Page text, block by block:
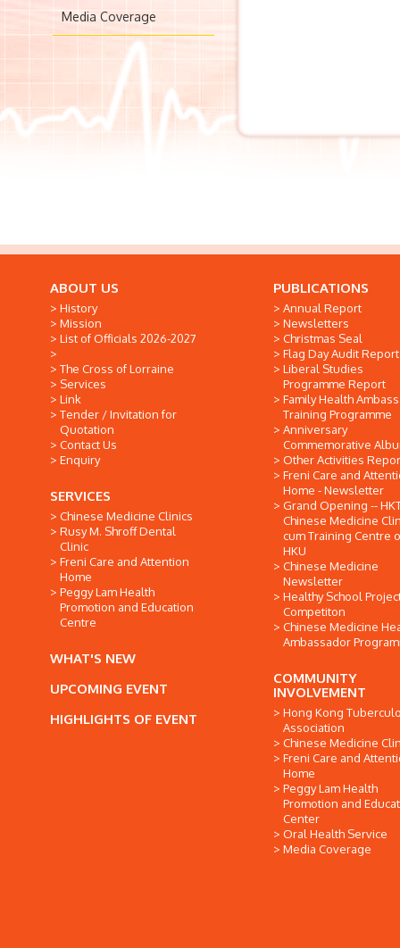
Media Coverage
ABOUT US
History
Mission
List of Officials 2026-2027
The Cross of Lorraine
Services
Link
Tender / Invitation for
Quotation
Contact Us
Enquiry
SERVICES
Chinese Medicine Clinics
Rusy M. Shroff Dental
Clinic
Freni Care and Attention
Home
Peggy Lam Health
Promotion and Education
Centre
WHAT'S NEW
UPCOMING EVENT
HIGHLIGHTS OF EVENT
PUBLICATIONS
Annual Report
Newsletters
Christmas Seal
Flag Day Audit Report
Liberal Studies
Programme Report
Family Health
Training Programme
Anniversary
Commemorative
Other Activities
Freni Care and
Home - Newsletter
Grand Opening --
Chinese Medicine
cum Training Centre
HKU
Chinese Medicine
Newsletter
Healthy School
Competiton
Chinese Medicine
Ambassador
COMMUNITY
INVOLVEMENT
Hong Kong
Association
Chinese Medicine
Freni Care and
Home
Peggy Lam Health
Promotion and
Center
Oral Health Service
Media Coverage